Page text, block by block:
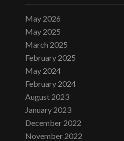
May 2026
May 2025
March 2025
February 2025
May 2024
February 2024
August 2023
January 2023
December 2022
November 2022